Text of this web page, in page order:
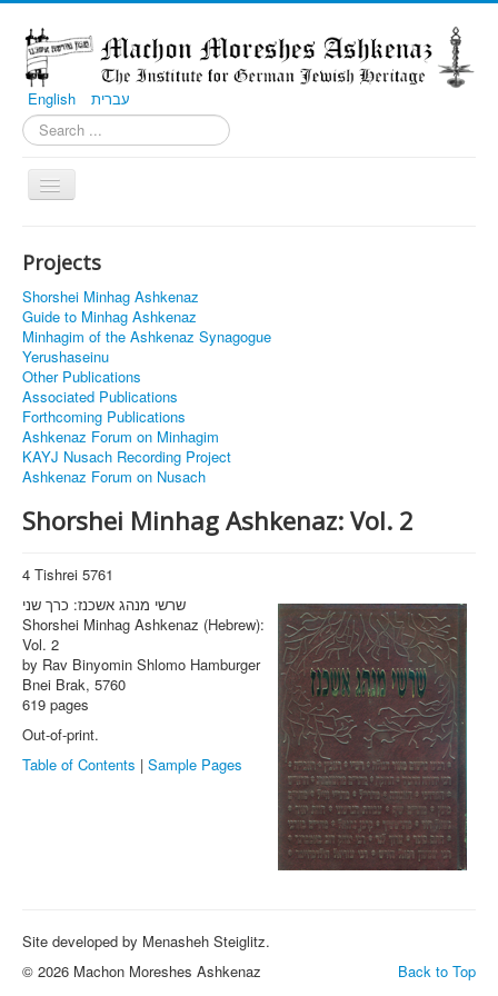
English עברית
Toggle
Projects
Communities
Contributions
Projects
Shorshei Minhag Ashkenaz
Guide to Minhag Ashkenaz
Minhagim of the Ashkenaz Synagogue
Yerushaseinu
Other Publications
Associated Publications
Forthcoming Publications
Ashkenaz Forum on Minhagim
KAYJ Nusach Recording Project
Ashkenaz Forum on Nusach
Shorshei Minhag Ashkenaz: Vol. 2
4 Tishrei 5761
שרשי מנהג אשכנז: כרך שני
Shorshei Minhag Ashkenaz (Hebrew):
Vol. 2
by Rav Binyomin Shlomo Hamburger
Bnei Brak, 5760
619 pages
Out-of-print.
Table of Contents | Sample Pages
Site developed by Menasheh Steiglitz.
Back to Top
© 2026 Machon Moreshes Ashkenaz